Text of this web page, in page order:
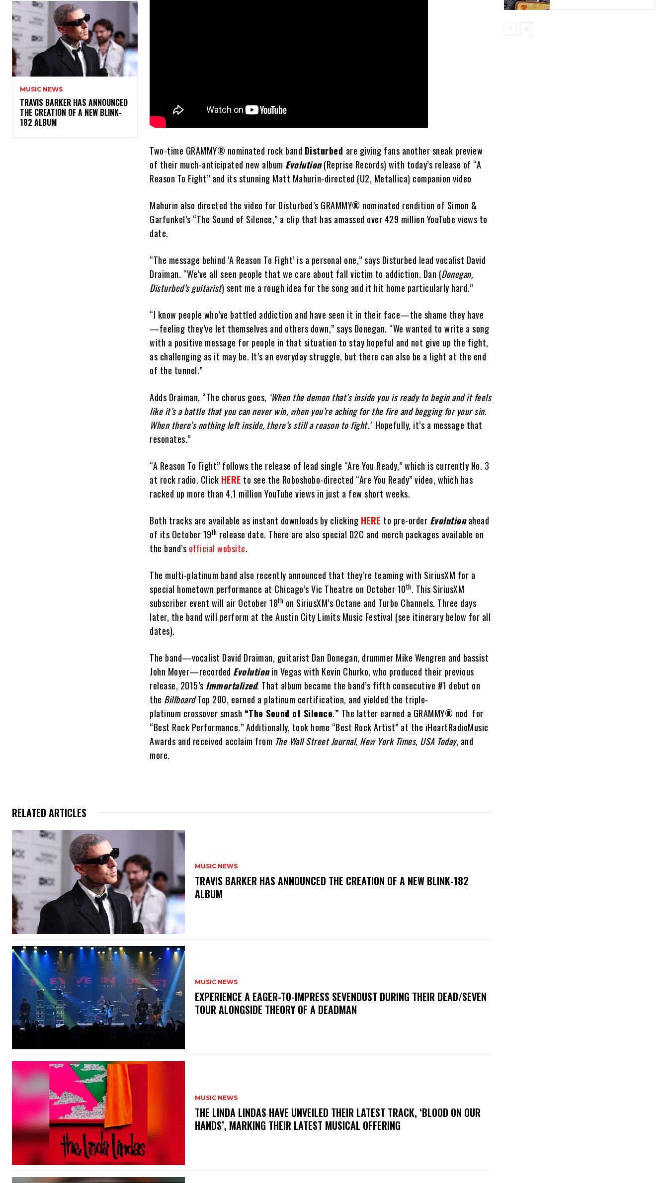
MUSIC NEWS
​TRAVIS BARKER HAS ANNOUNCED
THE CREATION OF A NEW BLINK-
182 ALBUM
Two-time GRAMMY® nominated rock band Disturbed are giving fans another sneak preview
of their much-anticipated new album Evolution(Reprise Records) with today’s release of “A
Reason To Fight” and its stunning Matt Mahurin-directed (U2, Metallica) companion video
Mahurin also directed the video for Disturbed’s GRAMMY® nominated rendition of Simon &
Garfunkel’s “The Sound of Silence,” a clip that has amassed over 429 million YouTube views to
date.
“The message behind ’A Reason To Fight’ is a personal one,” says Disturbed lead vocalist David
Draiman. “We’ve all seen people that we care about fall victim to addiction. Dan (Donegan,
Disturbed’s guitarist) sent me a rough idea for the song and it hit home particularly hard.”
“I know people who’ve battled addiction and have seen it in their face—the shame they have
—feeling they’ve let themselves and others down,” says Donegan. “We wanted to write a song
with a positive message for people in that situation to stay hopeful and not give up the fight,
as challenging as it may be. It’s an everyday struggle, but there can also be a light at the end
of the tunnel.”
Adds Draiman, “The chorus goes, ‘When the demon that’s inside you is ready to begin and it feels
like it’s a battle that you can never win, when you’re aching for the fire and begging for your sin.
When there’s nothing left inside, there’s still a reason to fight.’Hopefully, it’s a message that
resonates.”
“A Reason To Fight” follows the release of lead single “Are You Ready,” which is currently No. 3
at rock radio. Click HERE to see the Roboshobo-directed “Are You Ready” video, which has
racked up more than 4.1 million YouTube views in just a few short weeks.
Both tracks are available as instant downloads by clicking HERE to pre-order Evolutionahead
of its October 19th release date. There are also special D2C and merch packages available on
the band’s official website.
The multi-platinum band also recently announced that they’re teaming with SiriusXM for a
special hometown performance at Chicago’s Vic Theatre on October 10th. This SiriusXM
subscriber event will air October 18th on SiriusXM’s Octane and Turbo Channels. Three days
later, the band will perform at the Austin City Limits Music Festival (see itinerary below for all
dates).
The band—vocalist David Draiman, guitarist Dan Donegan, drummer Mike Wengren and bassist
John Moyer—recorded Evolutionin Vegas with Kevin Churko, who produced their previous
release, 2015’s Immortalized. That album became the band’s fifth consecutive #1 debut on
the BillboardTop 200, earned a platinum certification, and yielded the triple-
platinum crossover smash “The Sound of Silence.” The latter earned a GRAMMY® nod for
“Best Rock Performance.” Additionally, took home “Best Rock Artist” at the iHeartRadioMusic
Awards and received acclaim from The Wall Street Journal, New York Times, USA Today, and
more.
RELATED ARTICLES
MUSIC NEWS
​TRAVIS BARKER HAS ANNOUNCED THE CREATION OF A NEW BLINK-182
ALBUM
MUSIC NEWS
​EXPERIENCE A EAGER-TO-IMPRESS SEVENDUST DURING THEIR DEAD/SEVEN
TOUR ALONGSIDE THEORY OF A DEADMAN
MUSIC NEWS
​THE LINDA LINDAS HAVE UNVEILED THEIR LATEST TRACK, ‘BLOOD ON OUR
HANDS’, MARKING THEIR LATEST MUSICAL OFFERING